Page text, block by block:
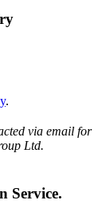
.
via email for
Ltd.
Service.